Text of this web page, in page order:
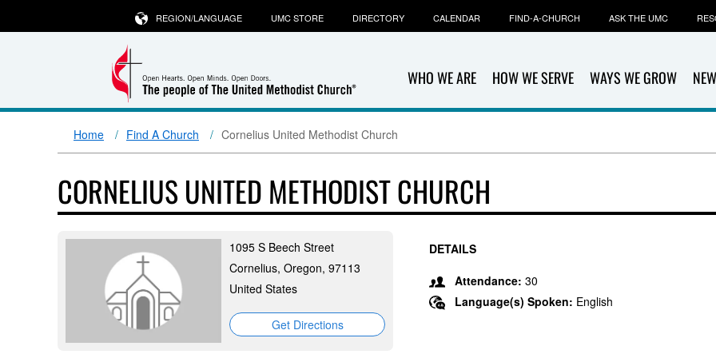
WHO WE ARE HOW WE SERVE WAYS WE GROW
REGION/LANGUAGE UMC STORE DIRECTORY CALENDAR FIND-A-CHURCH ASK THE UMC
Home Find A Church Cornelius United Methodist Church
CORNELIUS UNITED METHODIST CHURCH
1095 S Beech Street
Cornelius, Oregon, 97113
United States
Get Directions
DETAILS
Attendance: 30
Language(s) Spoken: English